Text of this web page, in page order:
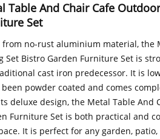
Table And Chair Cafe
Set
from no-rust aluminium material, the
Set Bistro Garden Furniture Set is
cast iron predecessor. It is
powder coated and comes
deluxe design, the Metal Table And
Furniture Set is both practical and
It is perfect for any garden,